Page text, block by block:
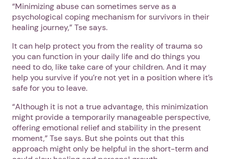
“Minimizing abuse can sometimes serve as a
psychological coping mechanism for survivors in their
healing journey,” Tse says.
It can help protect you from the reality of trauma so
you can function in your daily life and do things you
need to do, like take care of your children. And it may
help you survive if you’re not yet in a position where it’s
safe for you to leave.
“Although it is not a true advantage, this minimization
might provide a temporarily manageable perspective,
offering emotional relief and stability in the present
moment,” Tse says. But she points out that this
approach might only be helpful in the short-term and